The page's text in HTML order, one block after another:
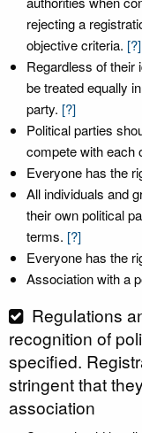
rejecting a
objective criteria. [?]
Regardless of their
be treated equally
party. [?]
Political parties
compete with each
Everyone has the
All individuals and
their own political
terms. [?]
Everyone has the
Association with a
Regulations
recognition of
specified.
stringent that
association